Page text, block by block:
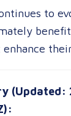
clarity
translation
to
that
(Updated: